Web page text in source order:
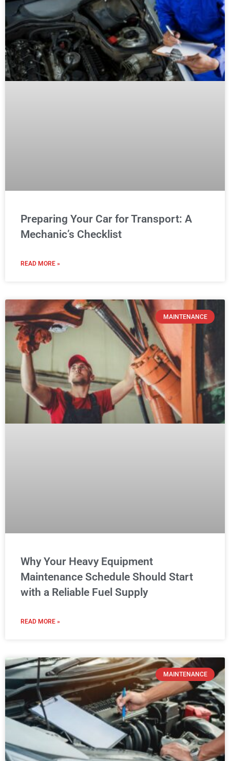
Preparing Your Car for Transport: A
Mechanic’s Checklist
READ MORE »
MAINTENANCE
Why Your Heavy Equipment
Maintenance Schedule Should Start
with a Reliable Fuel Supply
READ MORE »
MAINTENANCE